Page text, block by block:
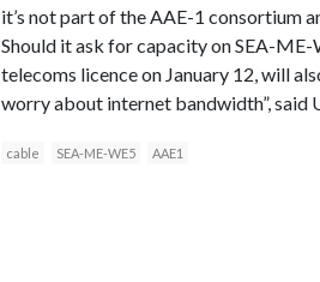
it’s not part of the AAE-1 consortium
Should it ask for capacity on SEA-
telecoms licence on January 12, will
worry about internet bandwidth”, said
cable SEA-ME-WE5 AAE1